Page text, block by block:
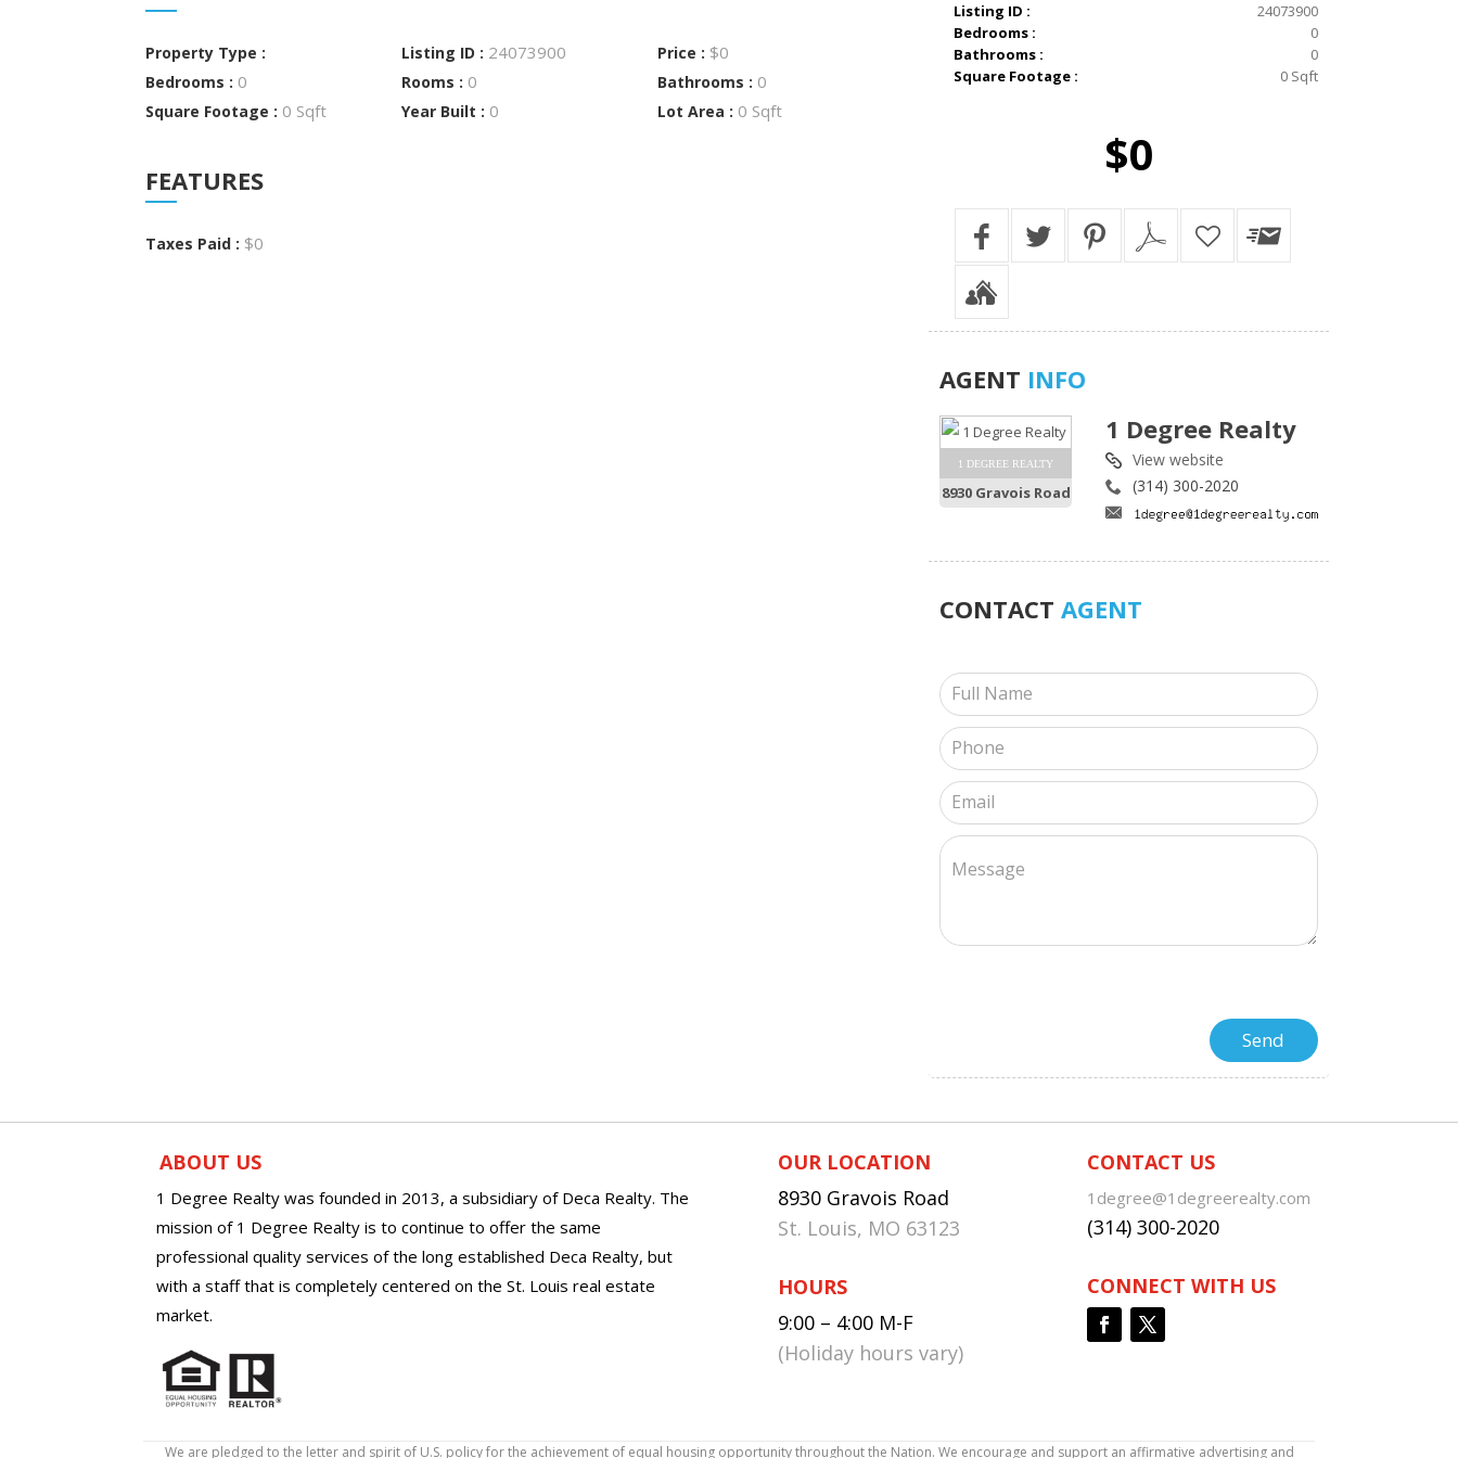
Property Type : Listing ID : 24073900 Price : $0
Bedrooms : 0 Rooms : 0 Bathrooms : 0
Square Footage : 0 Sqft Year Built : 0 Lot Area : 0 Sqft
FEATURES
Taxes Paid : $0
Listing ID :
24073900
Bedrooms :
0
Bathrooms :
0
Square Footage :
0 Sqft
$0
AGENT INFO
1 DEGREE REALTY
8930 Gravois Road
1 Degree Realty
View website
(314) 300-2020
CONTACT AGENT
ABOUT US
1 Degree Realty was founded in 2013, a subsidiary of Deca Realty. The
mission of 1 Degree Realty is to continue to offer the same
professional quality services of the long established Deca Realty, but
with a staff that is completely centered on the St. Louis real estate
market.
OUR LOCATION
8930 Gravois Road
St. Louis, MO 63123
HOURS
9:00 – 4:00 M-F
(Holiday hours vary)
CONTACT US
1degree@1degreerealty.com
(314) 300-2020
CONNECT WITH US
We are pledged to the letter and spirit of U.S. policy for the achievement of equal housing opportunity throughout the Nation. We encourage and support an affirmative advertising and